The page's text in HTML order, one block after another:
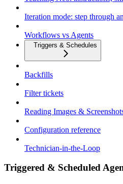
Iteration mode: step through
Workflows vs Agents
Triggers & Schedules
Backfills
Filter tickets
Reading Images &
Configuration reference
Technician-in-the-Loop
Triggered & Scheduled